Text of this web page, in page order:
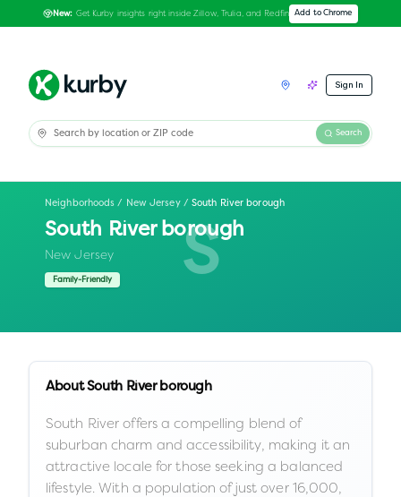
New: Get Kurby insights right inside Zillow, Trulia, and Redfin Add to Chrome
Sign In
Search
S
Neighborhoods / New Jersey / South River borough
South River borough
New Jersey
Family-Friendly
AboutSouth River borough
South River offers a compelling blend of
suburban charm and accessibility, making it an
attractive locale for those seeking a balanced
lifestyle. With a population of just over 16,000,